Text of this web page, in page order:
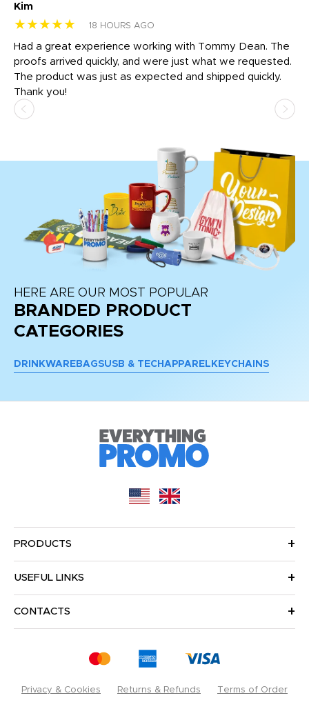
Kim
★★★★★ 18 HOURS AGO
Had a great experience working with Tommy Dean. The
proofs arrived quickly, and were just what we requested.
The product was just as expected and shipped quickly.
Thank you!
HERE ARE OUR MOST POPULAR
BRANDED PRODUCT
CATEGORIES
DRINKWARE BAGSUSB & TECH APPAREL KEYCHAINS
PRODUCTS
USEFUL LINKS
CONTACTS
Privacy & Cookies Returns & Refunds Terms of Order